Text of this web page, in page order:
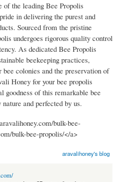
of the leading Bee Propolis
in delivering the purest and
Sourced from the pristine
undergoes rigorous quality control
As dedicated Bee Propolis
beekeeping practices,
colonies and the preservation of
Honey for your bee propolis
goodness of this remarkable bee
and perfected by us.
bulk-bee-
bulk-bee-propolis/</a>
aravalihoney's blog